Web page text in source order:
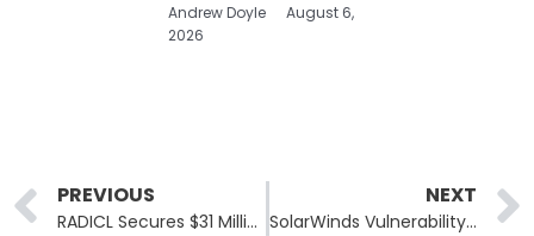
Andrew Doyle
August 6,
2026
Prev
PREVIOUS
RADICL Secures $31 Million to Boost Development of Autonomous vSOC
NEXT
SolarWinds Vulnerability Exploitation Prompts Immediate Response from Federal Agencies